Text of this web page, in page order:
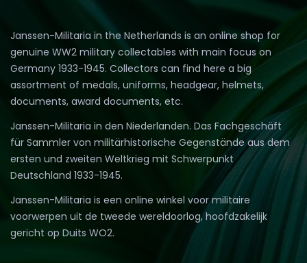
Janssen-Militaria in the Netherlands is an online shop for
genuine WW2 military collectables with main focus on
Germany 1933-1945. Collectors can find here a big
assortment of medals, uniforms, headgear, helmets,
documents, award documents, etc.
Janssen-Militaria in den Niederlanden. Das Fachgeschäft
für Sammler von militärhistorische Gegenstände aus dem
ersten und zweiten Weltkrieg mit Schwerpunkt
Deutschland 1933-1945.
Janssen-Militaria is een online winkel voor militaire
voorwerpen uit de tweede wereldoorlog, hoofdzakelijk
gericht op Duits WO2.